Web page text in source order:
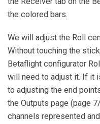
the colored bars.
We will adjust the Roll
Without touching the
Betaflight configurator
will need to adjust it. If it
to adjusting the end
the Outputs page (page
channels represented